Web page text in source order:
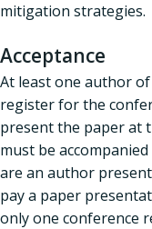
mitigation strategies.
Acceptance
At least one author
register for the
present the paper at
must be
are an author
pay a paper
only one conference